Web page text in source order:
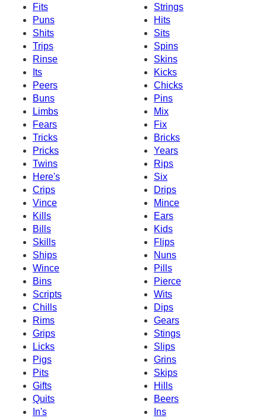
Fits
Strings
Puns
Hits
Shits
Sits
Trips
Spins
Rinse
Skins
Its
Kicks
Peers
Chicks
Buns
Pins
Limbs
Mix
Fears
Fix
Tricks
Bricks
Pricks
Years
Twins
Rips
Here's
Six
Crips
Drips
Vince
Mince
Kills
Ears
Bills
Kids
Skills
Flips
Ships
Nuns
Wince
Pills
Bins
Pierce
Scripts
Wits
Chills
Dips
Rims
Gears
Grips
Stings
Licks
Slips
Pigs
Grins
Pits
Skips
Gifts
Hills
Quits
Beers
In's
Ins